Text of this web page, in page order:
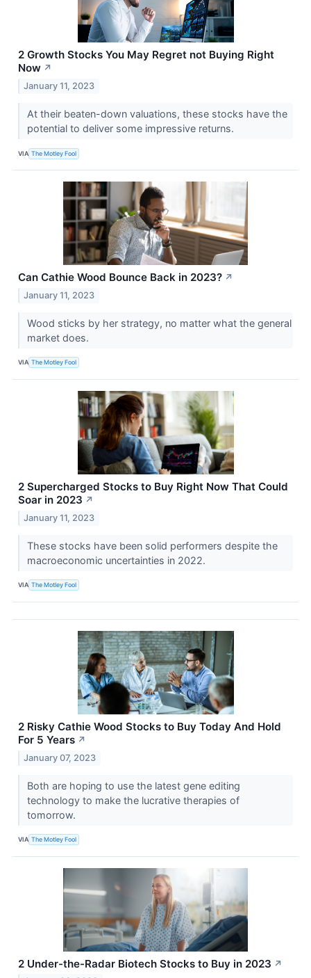
2 Growth Stocks You May Regret not Buying Right
Now ↗
January 11, 2023
At their beaten-down valuations, these stocks have the
potential to deliver some impressive returns.
VIA The Motley Fool
Can Cathie Wood Bounce Back in 2023? ↗
January 11, 2023
Wood sticks by her strategy, no matter what the general
market does.
VIA The Motley Fool
2 Supercharged Stocks to Buy Right Now That Could
Soar in 2023 ↗
January 11, 2023
These stocks have been solid performers despite the
macroeconomic uncertainties in 2022.
VIA The Motley Fool
2 Risky Cathie Wood Stocks to Buy Today And Hold
For 5 Years ↗
January 07, 2023
Both are hoping to use the latest gene editing
technology to make the lucrative therapies of
tomorrow.
VIA The Motley Fool
2 Under-the-Radar Biotech Stocks to Buy in 2023 ↗